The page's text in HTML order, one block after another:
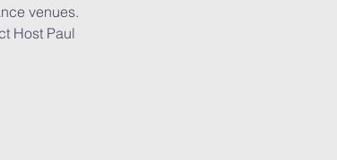
venues.
Host Paul